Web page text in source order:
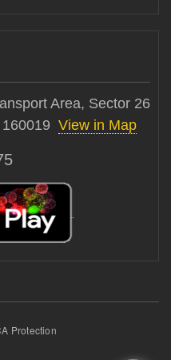
Area, Sector 26
View in Map
Protection